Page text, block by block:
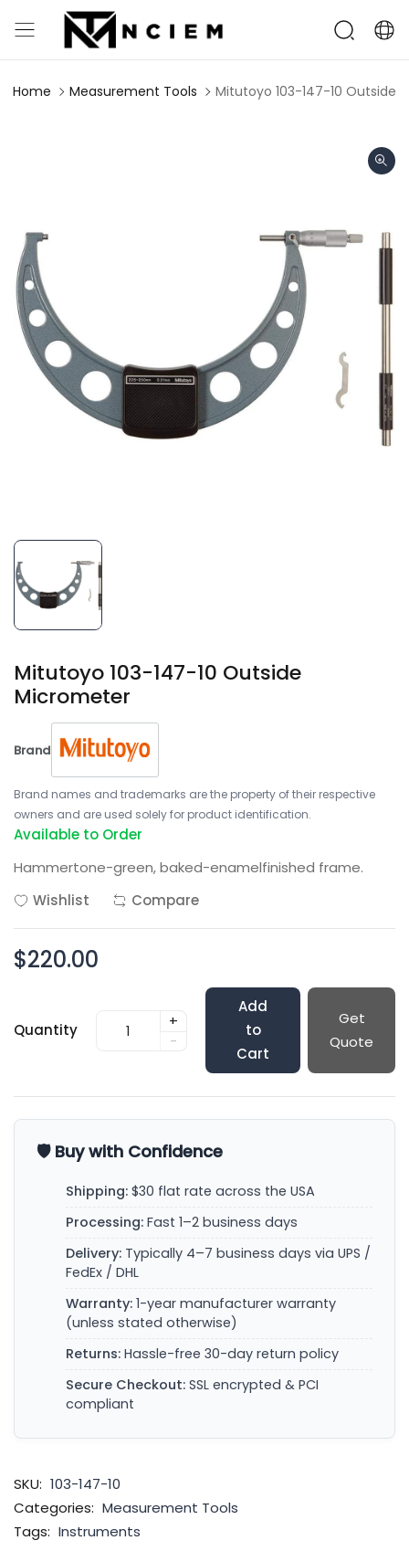
Home Measurement Tools Mitutoyo 103-147-10 Outside
Mitutoyo 103-147-10 Outside
Micrometer
Brand
Brand names and trademarks are the property of their respective
owners and are used solely for product identification.
Available to Order
Hammertone-green, baked-enamelfinished frame.
Wishlist
Compare
$220.00
Quantity
+
-
Add
to
Cart
Get
Quote
🛡️ Buy with Confidence
Shipping: $30 flat rate across the USA
Processing: Fast 1–2 business days
Delivery: Typically 4–7 business days via UPS /
FedEx / DHL
Warranty: 1-year manufacturer warranty
(unless stated otherwise)
Returns: Hassle-free 30-day return policy
Secure Checkout: SSL encrypted & PCI
compliant
SKU: 103-147-10
Categories: Measurement Tools
Tags: Instruments